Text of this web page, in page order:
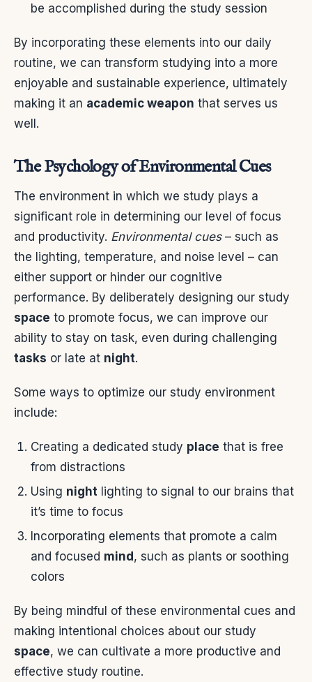
be accomplished during the study session
By incorporating these elements into our daily
routine, we can transform studying into a more
enjoyable and sustainable experience, ultimately
making it an academic weapon that serves us
well.
The Psychology of Environmental Cues
The environment in which we study plays a
significant role in determining our level of focus
and productivity. Environmental cues– such as
the lighting, temperature, and noise level – can
either support or hinder our cognitive
performance. By deliberately designing our study
space to promote focus, we can improve our
ability to stay on task, even during challenging
tasks or late at night.
Some ways to optimize our study environment
include:
Creating a dedicated study place that is free
from distractions
Using night lighting to signal to our brains that
it’s time to focus
Incorporating elements that promote a calm
and focused mind , such as plants or soothing
colors
By being mindful of these environmental cues and
making intentional choices about our study
space, we can cultivate a more productive and
effective study routine.